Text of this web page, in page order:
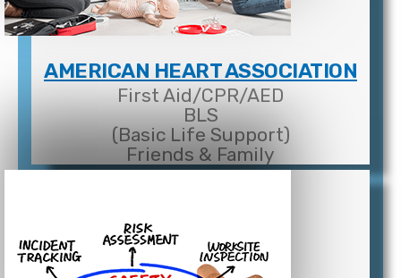
AMERICAN HEART ASSOCIATION
First Aid/CPR/AED
BLS
(Basic Life Support)
Friends & Family